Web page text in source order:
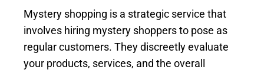
Mystery shopping is a strategic service that
involves hiring mystery shoppers to pose as
regular customers. They discreetly evaluate
your products, services, and the overall